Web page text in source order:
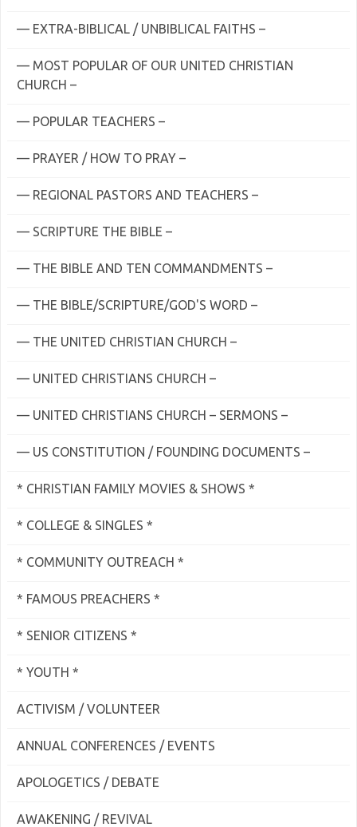
— EXTRA-BIBLICAL / UNBIBLICAL FAITHS –
— MOST POPULAR OF OUR UNITED CHRISTIAN
CHURCH –
— POPULAR TEACHERS –
— PRAYER / HOW TO PRAY –
— REGIONAL PASTORS AND TEACHERS –
— SCRIPTURE THE BIBLE –
— THE BIBLE AND TEN COMMANDMENTS –
— THE BIBLE/SCRIPTURE/GOD'S WORD –
— THE UNITED CHRISTIAN CHURCH –
— UNITED CHRISTIANS CHURCH –
— UNITED CHRISTIANS CHURCH – SERMONS –
— US CONSTITUTION / FOUNDING DOCUMENTS –
* CHRISTIAN FAMILY MOVIES & SHOWS *
* COLLEGE & SINGLES *
* COMMUNITY OUTREACH *
* FAMOUS PREACHERS *
* SENIOR CITIZENS *
* YOUTH *
ACTIVISM / VOLUNTEER
ANNUAL CONFERENCES / EVENTS
APOLOGETICS / DEBATE
AWAKENING / REVIVAL